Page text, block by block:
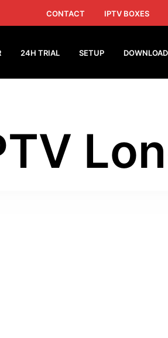
CONTACT IPTV BOXES
24H TRIAL SETUP